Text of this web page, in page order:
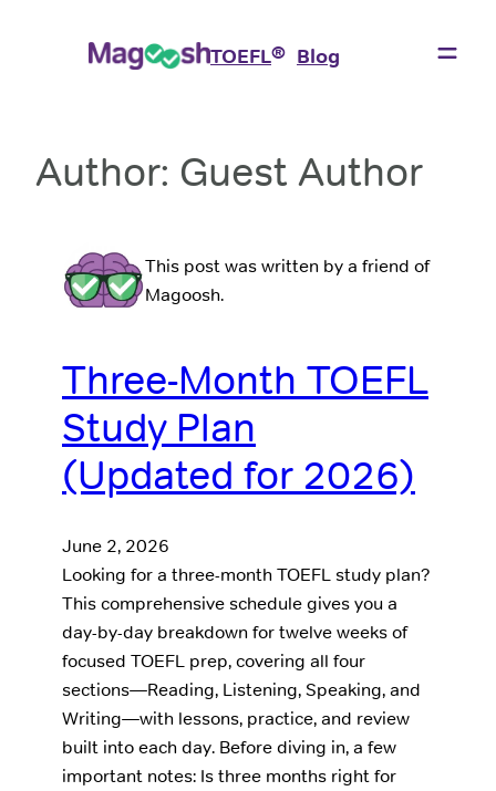
TOEFL® Blog
Author: Guest Author
This post was written by a friend of
Magoosh.
Three-Month TOEFL
Study Plan
(Updated for 2026)
June 2, 2026
Looking for a three-month TOEFL study plan?
This comprehensive schedule gives you a
day-by-day breakdown for twelve weeks of
focused TOEFL prep, covering all four
sections—Reading, Listening, Speaking, and
Writing—with lessons, practice, and review
built into each day. Before diving in, a few
important notes: Is three months right for